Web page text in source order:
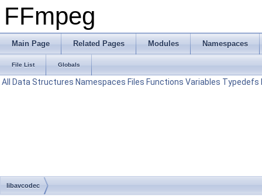
FFmpeg
Main Page Related Pages Modules Namespaces
File List Globals
All Data Structures Namespaces Files Functions Variables Typedefs
libavcodec